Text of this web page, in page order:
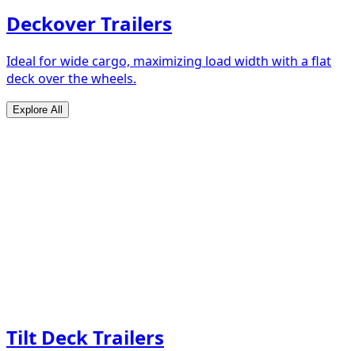
Deckover Trailers
Ideal for wide cargo, maximizing load width with a flat
deck over the wheels.
Explore All
Tilt Deck Trailers